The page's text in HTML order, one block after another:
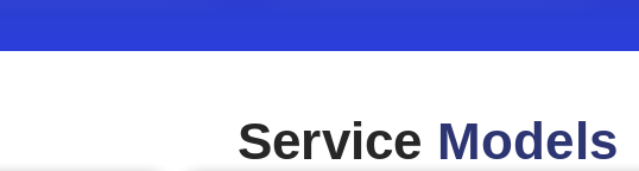
Service Models